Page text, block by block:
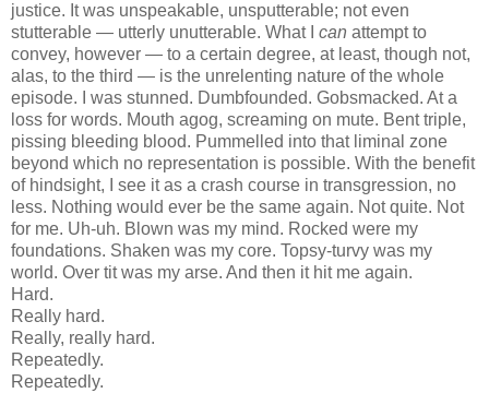
justice. It was unspeakable, unsputterable; not even
stutterable — utterly unutterable. What I can attempt to
convey, however — to a certain degree, at least, though not,
alas, to the third — is the unrelenting nature of the whole
episode. I was stunned. Dumbfounded. Gobsmacked. At a
loss for words. Mouth agog, screaming on mute. Bent triple,
pissing bleeding blood. Pummelled into that liminal zone
beyond which no representation is possible. With the benefit
of hindsight, I see it as a crash course in transgression, no
less. Nothing would ever be the same again. Not quite. Not
for me. Uh-uh. Blown was my mind. Rocked were my
foundations. Shaken was my core. Topsy-turvy was my
world. Over tit was my arse. And then it hit me again.
Hard.
Really hard.
Really, really hard.
Repeatedly.
Repeatedly.